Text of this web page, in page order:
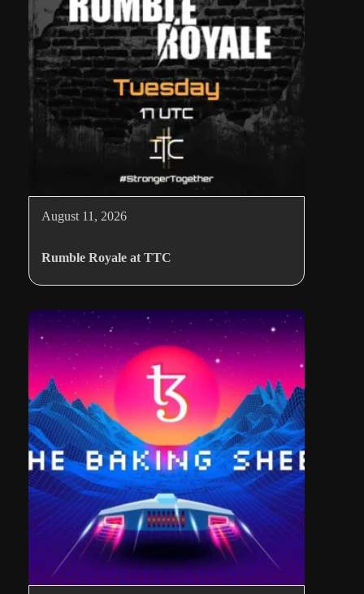
August 11, 2026
Rumble Royale at TTC